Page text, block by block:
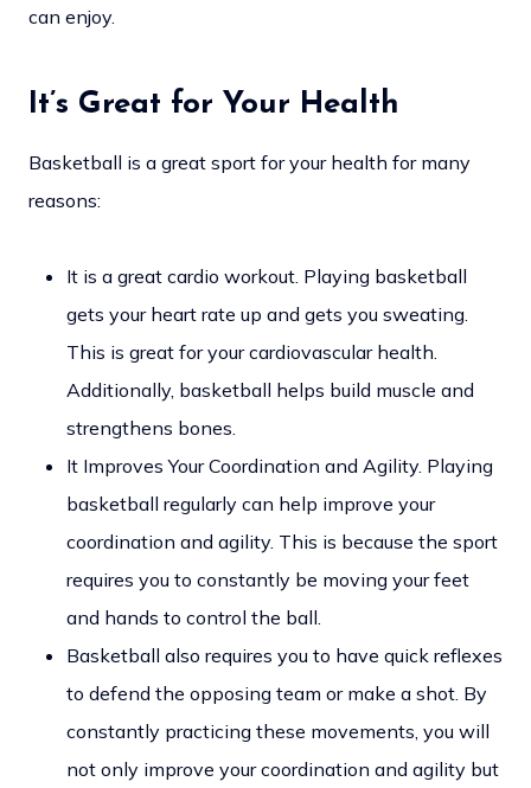
can enjoy.
It’s Great for Your Health
Basketball is a great sport for your health for many
reasons:
It is a great cardio workout. Playing basketball
gets your heart rate up and gets you sweating.
This is great for your cardiovascular health.
Additionally, basketball helps build muscle and
strengthens bones.
It Improves Your Coordination and Agility. Playing
basketball regularly can help improve your
coordination and agility. This is because the sport
requires you to constantly be moving your feet
and hands to control the ball.
Basketball also requires you to have quick reflexes
to defend the opposing team or make a shot. By
constantly practicing these movements, you will
not only improve your coordination and agility but